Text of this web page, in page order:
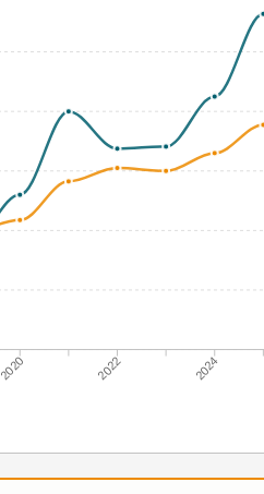
2020 2022 2024